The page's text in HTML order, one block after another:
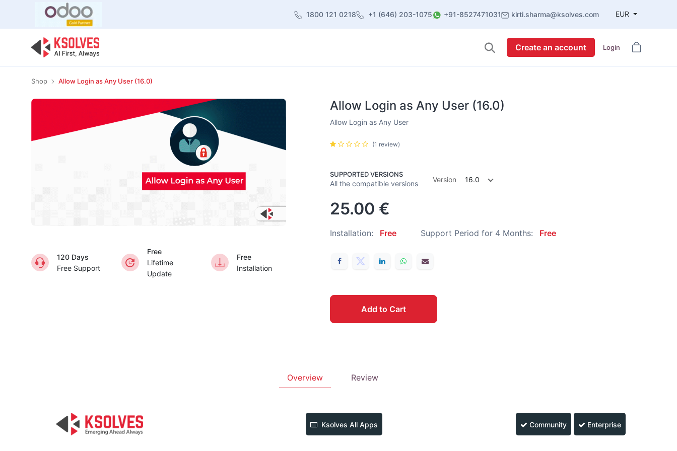
1800 121 0218 +1 (646) 203-1075 +91-8527471031 kirti.sharma@ksolves.com EUR
Create an account Login
Shop Allow Login as Any User (16.0)
120 Days
Free Support
Free
Lifetime
Update
Free
Installation
Allow Login as Any User (16.0)
Allow Login as Any User
(1 review)
SUPPORTED VERSIONS
All the compatible versions Version 16.0
25.00 €
Installation: Free Support Period for 4 Months: Free
Add to Cart
Overview Review
Ksolves All Apps Community Enterprise